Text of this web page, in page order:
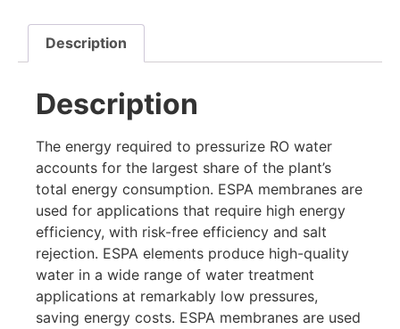
Description
Description
The energy required to pressurize RO water
accounts for the largest share of the plant’s
total energy consumption. ESPA membranes are
used for applications that require high energy
efficiency, with risk-free efficiency and salt
rejection. ESPA elements produce high-quality
water in a wide range of water treatment
applications at remarkably low pressures,
saving energy costs. ESPA membranes are used